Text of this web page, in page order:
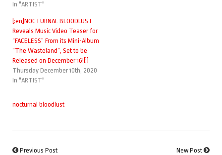
In "ARTIST"
[:en]NOCTURNAL BLOODLUST
Reveals Music Video Teaser for
“FACELESS” From its Mini-Album
“The Wasteland”, Set to be
Released on December 16![:]
Thursday December 10th, 2020
In "ARTIST"
nocturnal bloodlust
Previous Post New Post